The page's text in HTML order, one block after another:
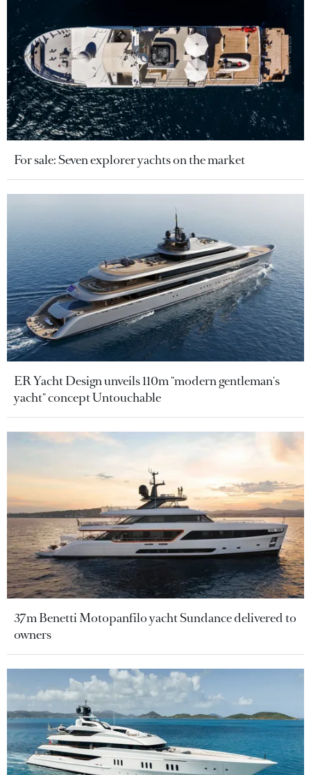
For sale: Seven explorer yachts on the market
ER Yacht Design unveils 110m "modern gentleman's
yacht" concept Untouchable
37m Benetti Motopanfilo yacht Sundance delivered to
owners